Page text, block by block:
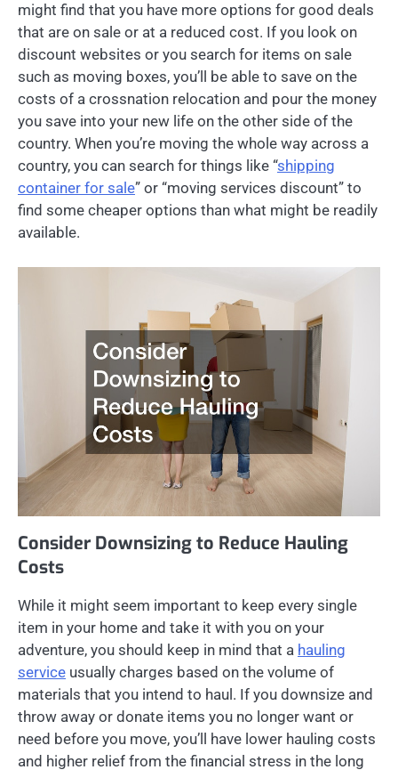
might find that you have more options for good deals
that are on sale or at a reduced cost. If you look on
discount websites or you search for items on sale
such as moving boxes, you’ll be able to save on the
costs of a crossnation relocation and pour the money
you save into your new life on the other side of the
country. When you’re moving the whole way across a
country, you can search for things like “shipping
container for sale” or “moving services discount” to
find some cheaper options than what might be readily
available.
Consider Downsizing to Reduce Hauling
Costs
While it might seem important to keep every single
item in your home and take it with you on your
adventure, you should keep in mind that a hauling
service usually charges based on the volume of
materials that you intend to haul. If you downsize and
throw away or donate items you no longer want or
need before you move, you’ll have lower hauling costs
and higher relief from the financial stress in the long